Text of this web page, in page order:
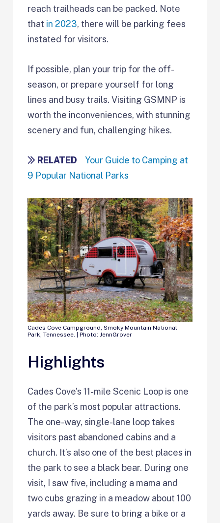
reach trailheads can be packed. Note
that in 2023, there will be parking fees
instated for visitors.
If possible, plan your trip for the off-
season, or prepare yourself for long
lines and busy trails. Visiting GSMNP is
worth the inconveniences, with stunning
scenery and fun, challenging hikes.
RELATED
Your Guide to Camping at
9 Popular National Parks
Cades Cove Campground, Smoky Mountain National
Park, Tennessee. | Photo: JennGrover
Highlights
Cades Cove’s 11-mile Scenic Loop is one
of the park’s most popular attractions.
The one-way, single-lane loop takes
visitors past abandoned cabins and a
church. It’s also one of the best places in
the park to see a black bear. During one
visit, I saw five, including a mama and
two cubs grazing in a meadow about 100
yards away. Be sure to bring a bike or a